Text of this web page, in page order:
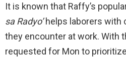
It is known that Raffy’s
sa Radyo’helps laborers with
they encounter at work. With
requested for Mon to